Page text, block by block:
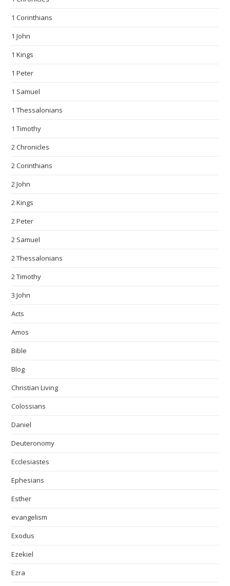
1 Corinthians
1 John
1 Kings
1 Peter
1 Samuel
1 Thessalonians
1 Timothy
2 Chronicles
2 Corinthians
2 John
2 Kings
2 Peter
2 Samuel
2 Thessalonians
2 Timothy
3 John
Acts
Amos
Bible
Blog
Christian Living
Colossians
Daniel
Deuteronomy
Ecclesiastes
Ephesians
Esther
evangelism
Exodus
Ezekiel
Ezra